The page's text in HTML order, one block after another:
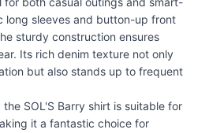
long sleeves and button-up front
sturdy construction ensures
Its rich denim texture not only
but also stands up to frequent
SOL'S Barry shirt is suitable for
it a fantastic choice for